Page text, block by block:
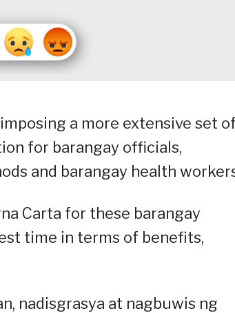
a more extensive set of
for barangay officials,
and barangay health
Carta for these barangay
time in terms of benefits,
nadisgrasya at nagbuwis ng